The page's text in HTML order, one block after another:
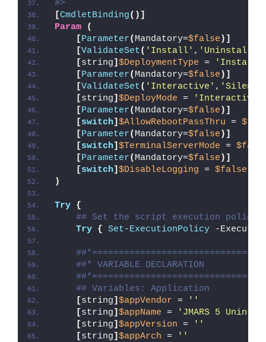
#>
[CmdletBinding()]
Param
(
[Parameter( Mandatory=$false )]
[ValidateSet( 'Install' , 'Uninstall'
[string] $DeploymentType = 'Install'
[Parameter( Mandatory=$false )]
[ValidateSet( 'Interactive' , 'Silent'
[string] $DeployMode = 'Interactive'
[Parameter( Mandatory=$false )]
[switch] $AllowRebootPassThru =
[Parameter( Mandatory=$false )]
[switch] $TerminalServerMode =
[Parameter( Mandatory=$false )]
[switch] $DisableLogging = $false
)
Try {
## Set the script execution policy
Try { Set-ExecutionPolicy -
##* VARIABLE DECLARATION
## Variables: Application
[string] $appVendor =
''
[string] $appName =
'JMARS 5
[string] $appVersion =
''
[string] $appArch =
''